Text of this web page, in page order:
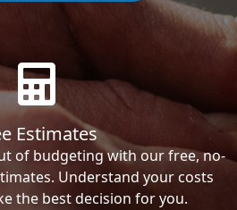
Estimates
of budgeting with our free, no-
Understand your costs
the best decision for you.